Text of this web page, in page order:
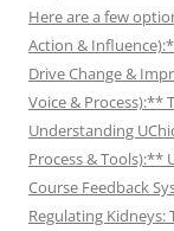
Here are a few
Action &
Drive Change &
Voice & Process):**
Understanding
Process & Tools):**
Course Feedback
Regulating Kidneys: